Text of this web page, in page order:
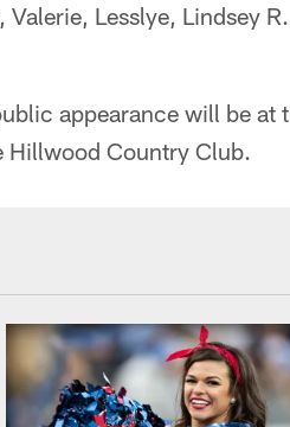
Lesslye, Lindsey
appearance will be at
Hillwood Country Club.